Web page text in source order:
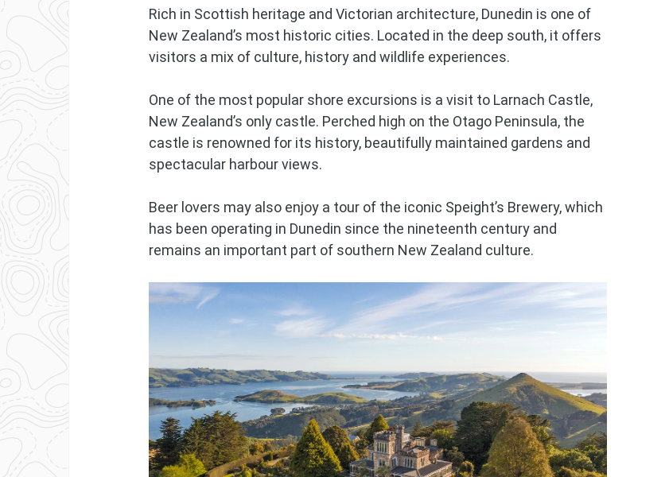
Rich in Scottish heritage and Victorian architecture, Dunedin is one of
New Zealand’s most historic cities. Located in the deep south, it offers
visitors a mix of culture, history and wildlife experiences.
One of the most popular shore excursions is a visit to Larnach Castle,
New Zealand’s only castle. Perched high on the Otago Peninsula, the
castle is renowned for its history, beautifully maintained gardens and
spectacular harbour views.
Beer lovers may also enjoy a tour of the iconic Speight’s Brewery, which
has been operating in Dunedin since the nineteenth century and
remains an important part of southern New Zealand culture.